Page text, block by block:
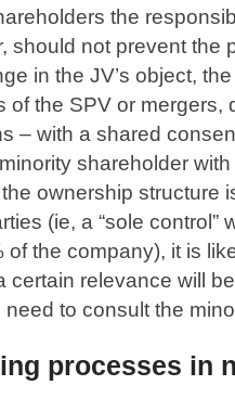
the
should not prevent the
in the JV’s object,
of the SPV or mergers,
– with a shared
shareholder
ownership structure
(ie, a “sole control”
the company), it is
certain relevance will
to consult the
processes in